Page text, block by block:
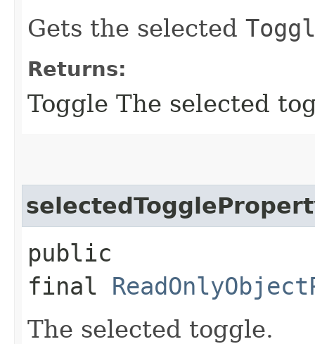
Gets the selected
Returns:
Toggle The selected
public
final
The selected toggle.